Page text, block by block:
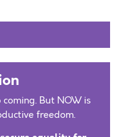
But NOW is
freedom.